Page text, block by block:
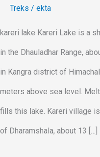
Treks / ekta
kareri lake Kareri Lake is a
in the Dhauladhar Range,
in Kangra district of
meters above sea level.
fills this lake. Kareri village
of Dharamshala, about 13 […]